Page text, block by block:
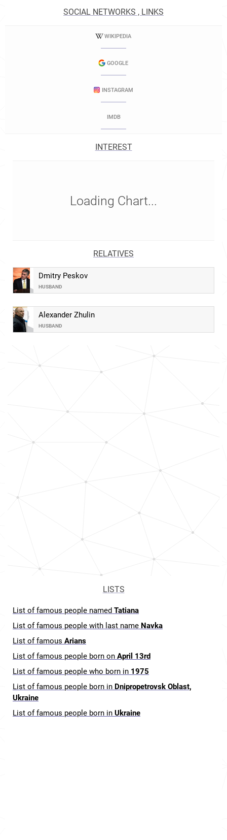
SOCIAL NETWORKS , LINKS
WIKIPEDIA
GOOGLE
INSTAGRAM
IMDB
INTEREST
Loading Chart...
RELATIVES
Dmitry Peskov
HUSBAND
Alexander Zhulin
HUSBAND
LISTS
List of famous people named Tatiana
List of famous people with last name Navka
List of famous Arians
List of famous people born on April 13rd
List of famous people who born in 1975
List of famous people born in Dnipropetrovsk Oblast,
Ukraine
List of famous people born in Ukraine